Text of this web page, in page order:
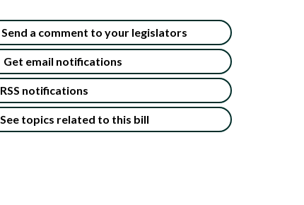
Send a comment to your legislators
Get email notifications
RSS notifications
See topics related to this bill